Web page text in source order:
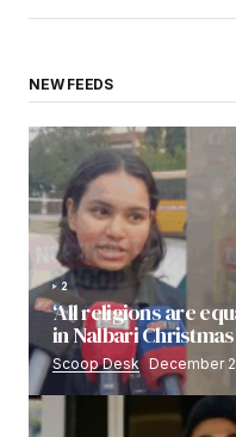
NEW FEEDS
2
‘All religions are
in Nalbari
Scoop Desk December